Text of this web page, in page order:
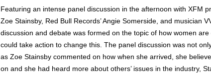
Featuring an intense panel discussion in the afternoon with XFM
Zoe Stainsby, Red Bull Records’ Angie Somerside, and musician
discussion and debate was formed on the topic of how women
could take action to change this. The panel discussion was not
as Zoe Stainsby commented on how when she arrived, she
on and she had heard more about others’ issues in the industry,